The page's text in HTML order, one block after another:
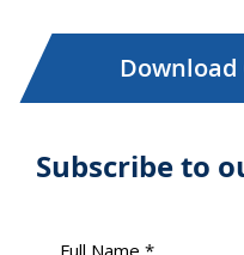
Download
Primary
Subscribe to